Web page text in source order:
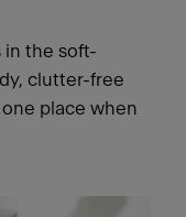
in the soft-
clutter-free
place when